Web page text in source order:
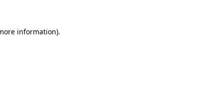
information).